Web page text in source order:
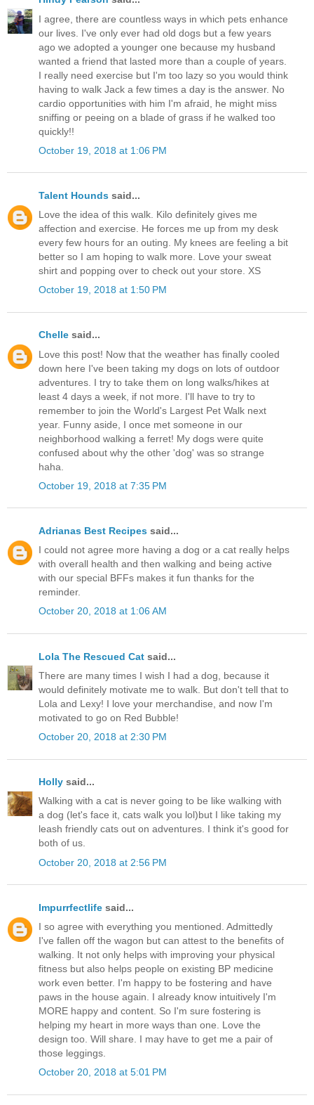
I agree, there are countless ways in which pets enhance
our lives. I've only ever had old dogs but a few years
ago we adopted a younger one because my husband
wanted a friend that lasted more than a couple of years.
I really need exercise but I'm too lazy so you would think
having to walk Jack a few times a day is the answer. No
cardio opportunities with him I'm afraid, he might miss
sniffing or peeing on a blade of grass if he walked too
quickly!!
October 19, 2018 at 1:06 PM
Talent Hounds said...
Love the idea of this walk. Kilo definitely gives me
affection and exercise. He forces me up from my desk
every few hours for an outing. My knees are feeling a bit
better so I am hoping to walk more. Love your sweat
shirt and popping over to check out your store. XS
October 19, 2018 at 1:50 PM
Chelle said...
Love this post! Now that the weather has finally cooled
down here I've been taking my dogs on lots of outdoor
adventures. I try to take them on long walks/hikes at
least 4 days a week, if not more. I'll have to try to
remember to join the World's Largest Pet Walk next
year. Funny aside, I once met someone in our
neighborhood walking a ferret! My dogs were quite
confused about why the other 'dog' was so strange
haha.
October 19, 2018 at 7:35 PM
Adrianas Best Recipes said...
I could not agree more having a dog or a cat really helps
with overall health and then walking and being active
with our special BFFs makes it fun thanks for the
reminder.
October 20, 2018 at 1:06 AM
Lola The Rescued Cat said...
There are many times I wish I had a dog, because it
would definitely motivate me to walk. But don't tell that to
Lola and Lexy! I love your merchandise, and now I'm
motivated to go on Red Bubble!
October 20, 2018 at 2:30 PM
Holly said...
Walking with a cat is never going to be like walking with
a dog (let's face it, cats walk you lol)but I like taking my
leash friendly cats out on adventures. I think it's good for
both of us.
October 20, 2018 at 2:56 PM
Impurrfectlife said...
I so agree with everything you mentioned. Admittedly
I've fallen off the wagon but can attest to the benefits of
walking. It not only helps with improving your physical
fitness but also helps people on existing BP medicine
work even better. I'm happy to be fostering and have
paws in the house again. I already know intuitively I'm
MORE happy and content. So I'm sure fostering is
helping my heart in more ways than one. Love the
design too. Will share. I may have to get me a pair of
those leggings.
October 20, 2018 at 5:01 PM